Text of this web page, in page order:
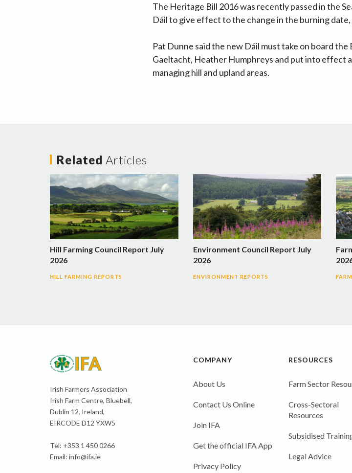
The Heritage Bill 2016 was recently passed in the
Dáil to give effect to the change in the burning date,
Pat Dunne said the new Dáil must take on board
Gaeltacht, Heather Humphreys and put into effect
managing hill and upland areas.
Related Articles
Hill Farming Council Report July
2026
HILL FARMING REPORTS
Environment Council Report July
2026
ENVIRONMENT REPORTS
Irish Farmers Association
Irish Farm Centre, Bluebell,
Dublin 12, Ireland,
EIRCODE D12 YXW5
Tel: +353 1 450 0266
Email: info@ifa.ie
COMPANY
About Us
Contact Us Online
Join IFA
Get the official IFA App
Privacy Policy
RESOURCES
Farm Sector
Cross-Sectoral
Resources
Subsidised
Legal Advice